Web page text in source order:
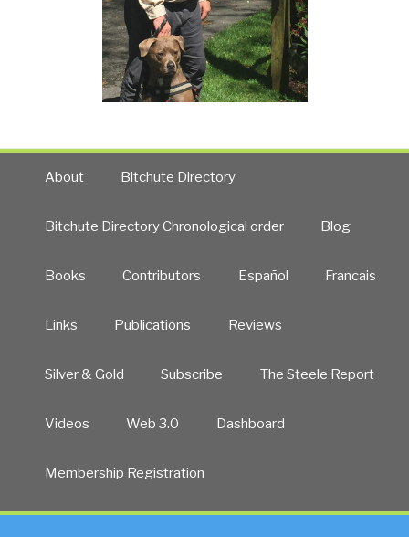
About Bitchute Directory
Bitchute Directory Chronological order Blog
Books Contributors Español Francais
Links Publications Reviews
Silver & Gold Subscribe The Steele Report
Videos Web 3.0 Dashboard
Membership Registration